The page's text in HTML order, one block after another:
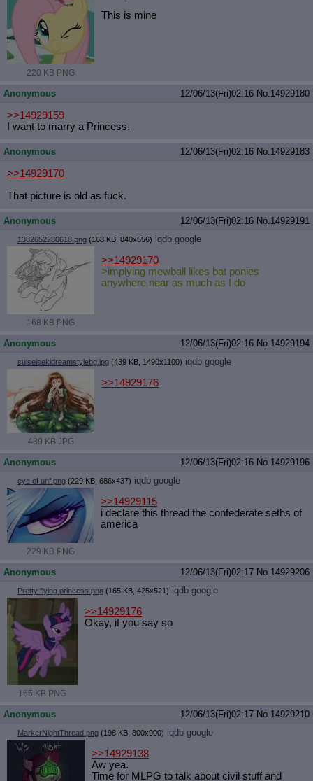
220 KB PNG
This is mine
Anonymous 12/06/13(Fri)02:16 No.14929180
>>14929159
I want to marry a Princess.
Anonymous 12/06/13(Fri)02:16 No.14929183
>>14929170
That picture is old as fuck.
Anonymous 12/06/13(Fri)02:16 No.14929191
1382652280618.png (168 KB, 840x656) iqdb google
168 KB PNG
>>14929170
>implying mewball likes bat ponies
anywhere near as much as I do
Anonymous 12/06/13(Fri)02:16 No.14929194
suiseisekidreamstylebg.jpg (439 KB, 1490x1100) iqdb google
439 KB JPG
>>14929176
Anonymous 12/06/13(Fri)02:16 No.14929196
eye of unf.png (229 KB, 686x437) iqdb google
229 KB PNG
>>14929115
i declare this thread the confederate seths of
america
Anonymous 12/06/13(Fri)02:17 No.14929206
Pretty flying princess.png (165 KB, 425x521) iqdb google
165 KB PNG
>>14929176
Okay, if you say so
Anonymous 12/06/13(Fri)02:17 No.14929210
MarkerNightThread.png (198 KB, 800x900) iqdb google
>>14929138
Aw yea.
Time for MLPG to talk about civil stuff and